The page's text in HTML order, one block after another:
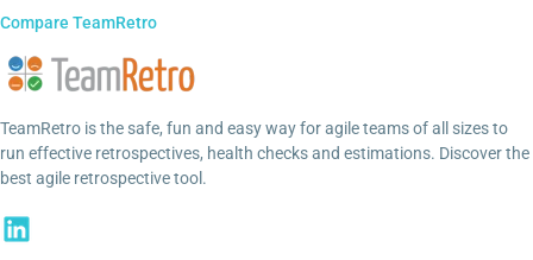
Compare TeamRetro
TeamRetro is the safe, fun and easy way for agile teams of all sizes to
run effective retrospectives, health checks and estimations. Discover the
best agile retrospective tool.